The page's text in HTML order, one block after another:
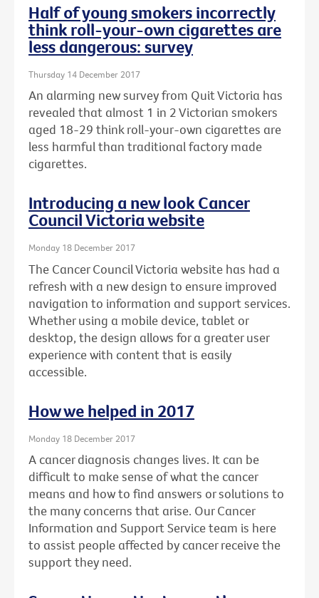
Half of young smokers incorrectly
think roll-your-own cigarettes are
less dangerous: survey
Thursday 14 December 2017
An alarming new survey from Quit Victoria has
revealed that almost 1 in 2 Victorian smokers
aged 18-29 think roll-your-own cigarettes are
less harmful than traditional factory made
cigarettes.
Introducing a new look Cancer
Council Victoria website
Monday 18 December 2017
The Cancer Council Victoria website has had a
refresh with a new design to ensure improved
navigation to information and support services.
Whether using a mobile device, tablet or
desktop, the design allows for a greater user
experience with content that is easily
accessible.
How we helped in 2017
Monday 18 December 2017
A cancer diagnosis changes lives. It can be
difficult to make sense of what the cancer
means and how to find answers or solutions to
the many concerns that arise. Our Cancer
Information and Support Service team is here
to assist people affected by cancer receive the
support they need.